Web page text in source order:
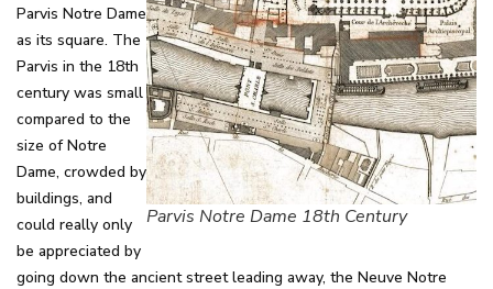
Parvis Notre Dame 18th Century
Parvis Notre Dame
as its square. The
Parvis in the 18th
century was small
compared to the
size of Notre
Dame, crowded by
buildings, and
could really only
be appreciated by
going down the ancient street leading away, the Neuve Notre